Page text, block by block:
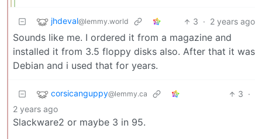
jhdeval@lemmy.world 3 · 2 years ago
Sounds like me. I ordered it from a magazine and
installed it from 3.5 floppy disks also. After that it was
Debian and i used that for years.
corsicanguppy@lemmy.ca 3 ·
2 years ago
Slackware2 or maybe 3 in 95.